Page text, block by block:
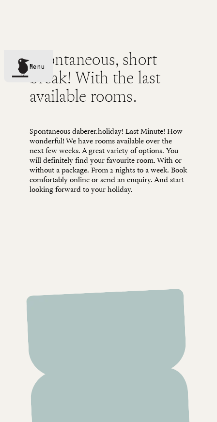
Menu
Spontaneous, short
break! With the last
available rooms.
Spontaneous daberer.holiday! Last Minute! How
wonderful! We have rooms available over the
next few weeks. A great variety of options. You
will definitely find your favourite room. With or
without a package. From 2 nights to a week. Book
comfortably online or send an enquiry. And start
looking forward to your holiday.